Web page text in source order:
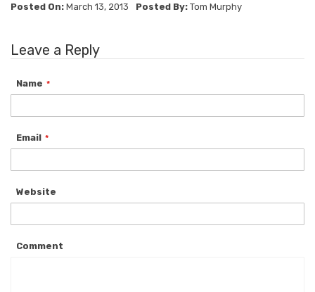
Posted On: March 13, 2013 Posted By: Tom Murphy
Leave a Reply
Name
Email
Website
Comment